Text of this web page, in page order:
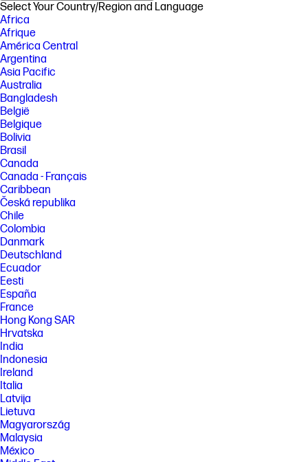
Select Your Country/Region and Language
Africa
Afrique
América Central
Argentina
Asia Pacific
Australia
Bangladesh
België
Belgique
Bolivia
Brasil
Canada
Canada - Français
Caribbean
Česká republika
Chile
Colombia
Danmark
Deutschland
Ecuador
Eesti
España
France
Hong Kong SAR
Hrvatska
India
Indonesia
Ireland
Italia
Latvija
Lietuva
Magyarország
Malaysia
México